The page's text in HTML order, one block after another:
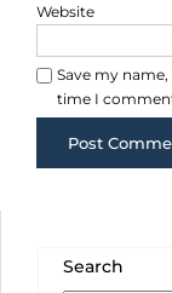
Website
Save my
time I
Search